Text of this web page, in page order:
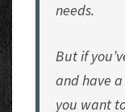
needs.
But if
and have
you want